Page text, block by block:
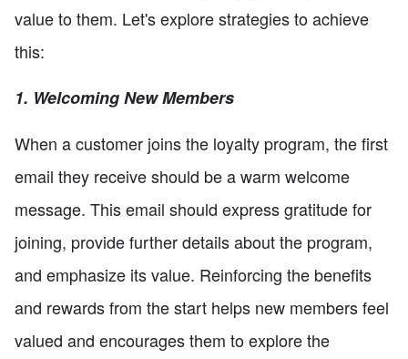
value to them. Let's explore strategies to achieve
this:
1. Welcoming New Members
When a customer joins the loyalty program, the first
email they receive should be a warm welcome
message. This email should express gratitude for
joining, provide further details about the program,
and emphasize its value. Reinforcing the benefits
and rewards from the start helps new members feel
valued and encourages them to explore the